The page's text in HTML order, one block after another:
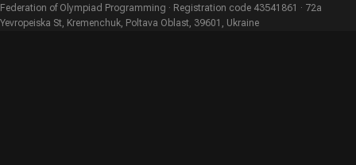
Federation of Olympiad Programming · Registration code 43541861 · 72a
Yevropeiska St, Kremenchuk, Poltava Oblast, 39601, Ukraine